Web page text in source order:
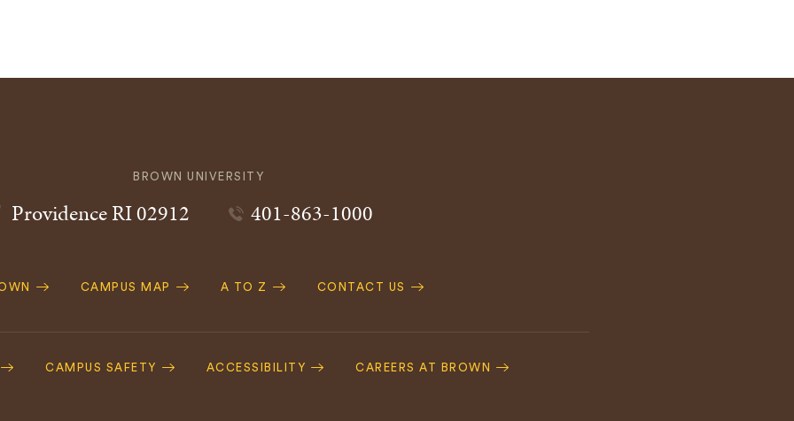
BROWN UNIVERSITY
ProvidenceRI02912 401-863-1000
CAMPUS MAP A TO Z CONTACT US
CAMPUS SAFETY ACCESSIBILITY CAREERS AT BROWN